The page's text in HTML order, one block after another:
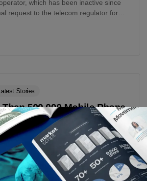
which has been inactive since
request to the telecom regulator for
Latest Stories
500,000 Mobile Phone
Telecommunication Regulatory
July with 176.94 million mobile